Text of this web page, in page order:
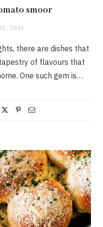
smoor
2023
there are dishes that
of flavours that
One such gem is…